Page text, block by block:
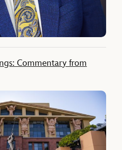
Commentary from